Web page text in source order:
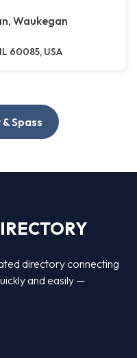
Waukegan
60085, USA
Spass
directory connecting
and easily —